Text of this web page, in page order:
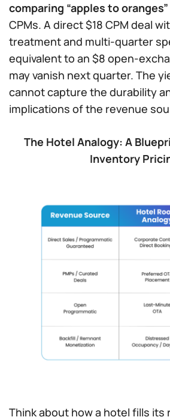
comparing “apples to oranges”
CPMs. A direct $18 CPM deal
treatment and multi-quarter
equivalent to an $8 open-
may vanish next quarter. The
cannot capture the durability
implications of the revenue
The Hotel Analogy: A
Inventory
Think about how a hotel fills its